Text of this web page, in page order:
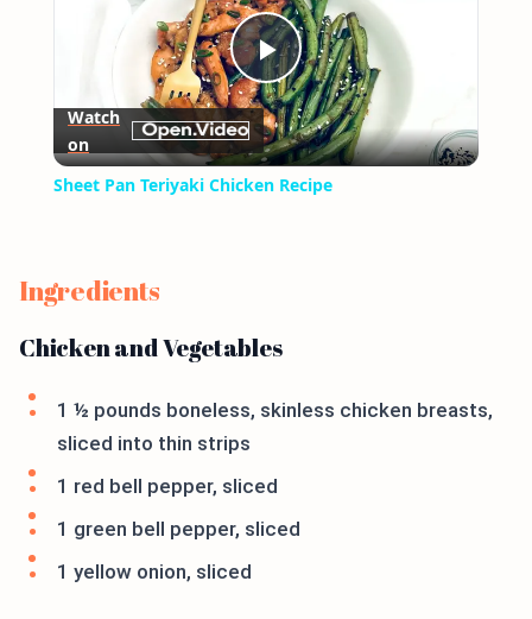
Play
Video
Watch
on
Sheet Pan Teriyaki Chicken Recipe
Ingredients
Chicken and Vegetables
1 ½ pounds boneless, skinless chicken breasts,
sliced into thin strips
1 red bell pepper, sliced
1 green bell pepper, sliced
1 yellow onion, sliced